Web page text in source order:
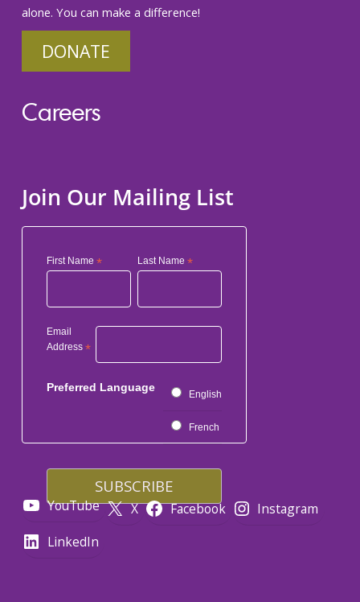
alone. You can make a difference!
DONATE
Careers
Join Our Mailing List
First Name * Last Name*
Email
Address *
Preferred Language
English
French
YouTube X Facebook
Instagram
LinkedIn